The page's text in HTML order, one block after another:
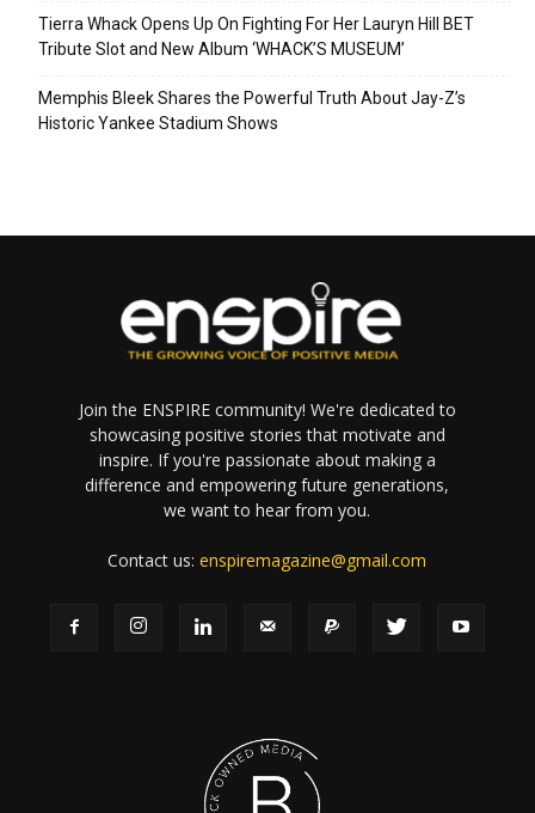
Tierra Whack Opens Up On Fighting For Her Lauryn Hill BET
Tribute Slot and New Album ‘WHACK’S MUSEUM’
Memphis Bleek Shares the Powerful Truth About Jay-Z’s
Historic Yankee Stadium Shows
Join the ENSPIRE community! We're dedicated to
showcasing positive stories that motivate and
inspire. If you're passionate about making a
difference and empowering future generations,
we want to hear from you.
Contact us:enspiremagazine@gmail.com